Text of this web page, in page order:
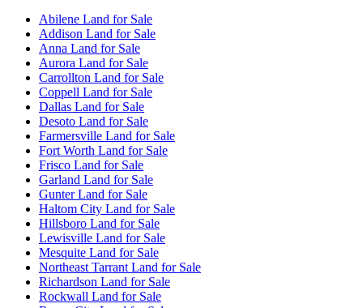
Abilene Land for Sale
Addison Land for Sale
Anna Land for Sale
Aurora Land for Sale
Carrollton Land for Sale
Coppell Land for Sale
Dallas Land for Sale
Desoto Land for Sale
Farmersville Land for Sale
Fort Worth Land for Sale
Frisco Land for Sale
Garland Land for Sale
Gunter Land for Sale
Haltom City Land for Sale
Hillsboro Land for Sale
Lewisville Land for Sale
Mesquite Land for Sale
Northeast Tarrant Land for Sale
Richardson Land for Sale
Rockwall Land for Sale